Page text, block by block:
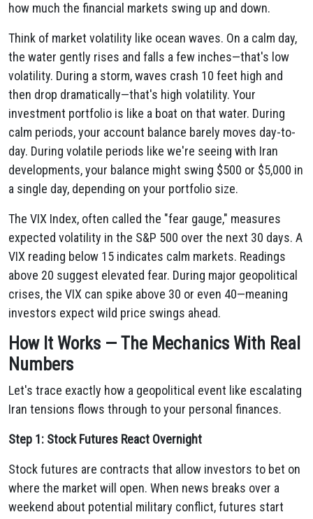
how much the financial markets swing up and down.
Think of market volatility like ocean waves. On a calm day,
the water gently rises and falls a few inches—that's low
volatility. During a storm, waves crash 10 feet high and
then drop dramatically—that's high volatility. Your
investment portfolio is like a boat on that water. During
calm periods, your account balance barely moves day-to-
day. During volatile periods like we're seeing with Iran
developments, your balance might swing $500 or $5,000 in
a single day, depending on your portfolio size.
The VIX Index, often called the "fear gauge," measures
expected volatility in the S&P 500 over the next 30 days. A
VIX reading below 15 indicates calm markets. Readings
above 20 suggest elevated fear. During major geopolitical
crises, the VIX can spike above 30 or even 40—meaning
investors expect wild price swings ahead.
How It Works — The Mechanics With Real
Numbers
Let's trace exactly how a geopolitical event like escalating
Iran tensions flows through to your personal finances.
Step 1: Stock Futures React Overnight
Stock futures are contracts that allow investors to bet on
where the market will open. When news breaks over a
weekend about potential military conflict, futures start